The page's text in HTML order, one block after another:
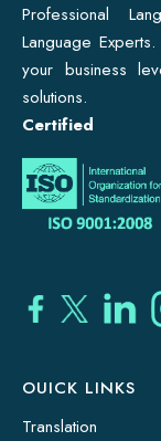
Professional
Language
your business
solutions.
Certified
OUICK LINKS
Translation